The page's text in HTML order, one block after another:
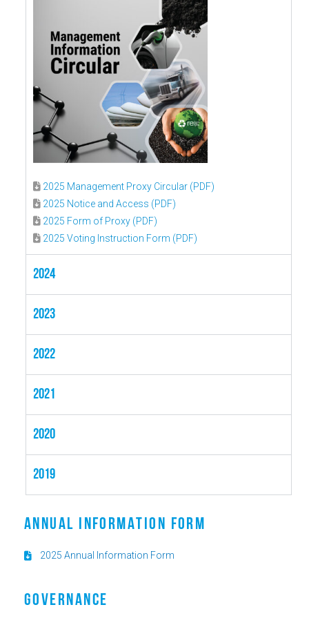
2025 Management Proxy Circular (PDF)
2025 Notice and Access (PDF)
2025 Form of Proxy (PDF)
2025 Voting Instruction Form (PDF)
2024
2023
2022
2021
2020
2019
ANNUAL INFORMATION FORM
2025 Annual Information Form
GOVERNANCE